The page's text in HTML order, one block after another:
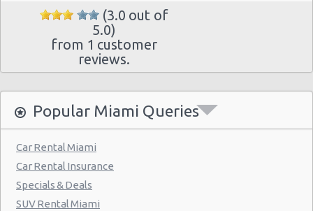
Miami - 2118 Nw 107th Ave
Miami - 3100 Nw 27th Ave
Miami - 650 Ne 167th St
Miami - 12037 S.w. 117 Ave.
Miami - North Beach
Miami - 5721 Sw 137 Ave
(3.0 out of
5.0)
from 1 customer
reviews.
Popular Miami Queries
Car Rental Miami
Car Rental Insurance
Specials & Deals
SUV Rental Miami